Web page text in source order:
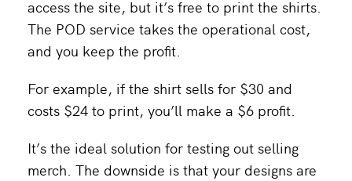
access the site, but it’s free to print the shirts.
The POD service takes the operational cost,
and you keep the profit.
For example, if the shirt sells for $30 and
costs $24 to print, you’ll make a $6 profit.
It’s the ideal solution for testing out selling
merch. The downside is that your designs are